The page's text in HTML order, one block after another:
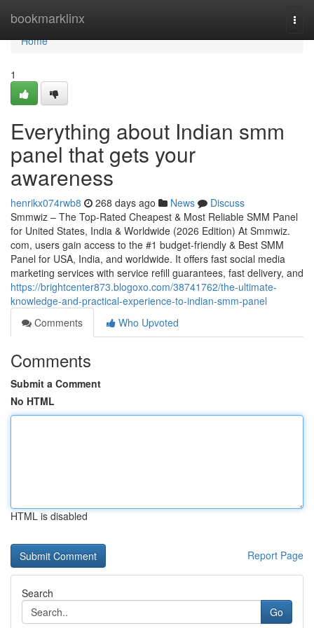
bookmarklinx
Home
Home
1
Everything about Indian smm
panel that gets your
awareness
henrikx074rwb8 268 days ago News
Discuss
Smmwiz – The Top-Rated Cheapest & Most Reliable SMM Panel
for United States, India & Worldwide (2026 Edition) At Smmwiz.​
com, users gain access to the #1 budget-friendly & Best SMM
Panel for USA, India, and worldwide. It offers fast social media
marketing services with service refill guarantees, fast delivery, and
https://brightcenter873.blogoxo.com/38741762/the-ultimate-
knowledge-and-practical-experience-to-indian-smm-panel
Comments
Who Upvoted
Comments
Submit a Comment
No HTML
HTML is disabled
Report Page
Search
Go